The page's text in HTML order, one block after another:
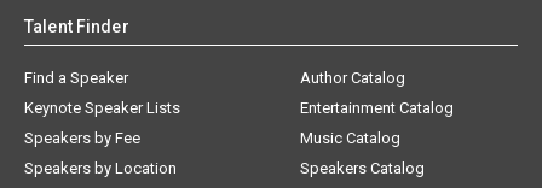
Talent Finder
Find a Speaker
Keynote Speaker Lists
Speakers by Fee
Speakers by Location
Author Catalog
Entertainment Catalog
Music Catalog
Speakers Catalog